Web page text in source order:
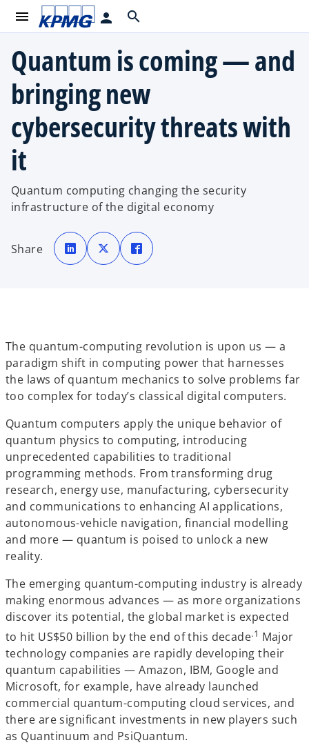
menu person search
Quantum is coming — and
bringing new
cybersecurity threats with
it
Quantum computing changing the security
infrastructure of the digital economy
Share
o
p
e
n
b
o
p
e
n
b
p
e
b
The quantum-computing revolution is upon us — a
paradigm shift in computing power that harnesses
the laws of quantum mechanics to solve problems far
too complex for today’s classical digital computers.
Quantum computers apply the unique behavior of
quantum physics to computing, introducing
unprecedented capabilities to traditional
programming methods. From transforming drug
research, energy use, manufacturing, cybersecurity
and communications to enhancing AI applications,
autonomous-vehicle navigation, financial modelling
and more — quantum is poised to unlock a new
reality.
The emerging quantum-computing industry is already
making enormous advances — as more organizations
discover its potential, the global market is expected
to hit US$50 billion by the end of this decade.1 Major
technology companies are rapidly developing their
quantum capabilities — Amazon, IBM, Google and
Microsoft, for example, have already launched
commercial quantum-computing cloud services, and
there are significant investments in new players such
as Quantinuum and PsiQuantum.